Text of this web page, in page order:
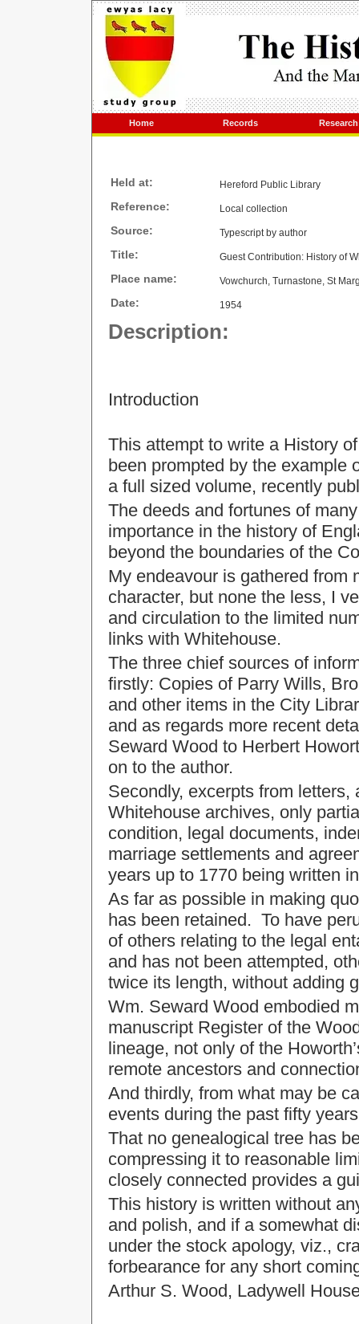
Home Records Research
Held at: Hereford Public Library
Reference: Local collection
Source: Typescript by author
Title: Guest Contribution: History of
Place name: Vowchurch, Turnastone, St
Date: 1954
Description:
Introduction
This attempt to write a History
been prompted by the example
a full sized volume, recently
The deeds and fortunes of
importance in the history of
beyond the boundaries of the
My endeavour is gathered from
character, but none the less, I
and circulation to the limited
links with Whitehouse.
The three chief sources of
firstly: Copies of Parry Wills,
and other items in the City
and as regards more recent
Seward Wood to Herbert
on to the author.
Secondly, excerpts from
Whitehouse archives, only
condition, legal documents,
marriage settlements and
years up to 1770 being written
As far as possible in making
has been retained. To have
of others relating to the legal
and has not been attempted,
twice its length, without adding
Wm. Seward Wood embodied
manuscript Register of the
lineage, not only of the
remote ancestors and
And thirdly, from what may be
events during the past fifty
That no genealogical tree has
compressing it to reasonable
closely connected provides a
This history is written without
and polish, and if a somewhat
under the stock apology, viz.,
forbearance for any short
Arthur S. Wood, Ladywell